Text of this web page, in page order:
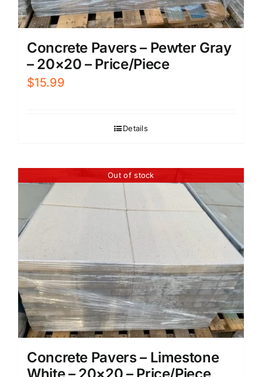
Concrete Pavers – Pewter Gray
– 20×20 – Price/Piece
$15.99
Details
Out of stock
Concrete Pavers – Limestone